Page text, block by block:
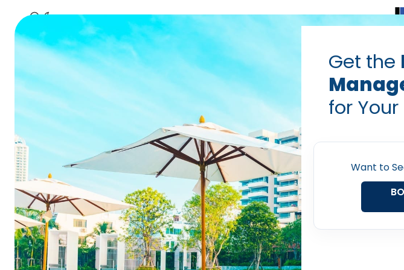
Get the
for
Want to
Property
Why Relying on
Your Hotel: The
Hotel
Table of Contents